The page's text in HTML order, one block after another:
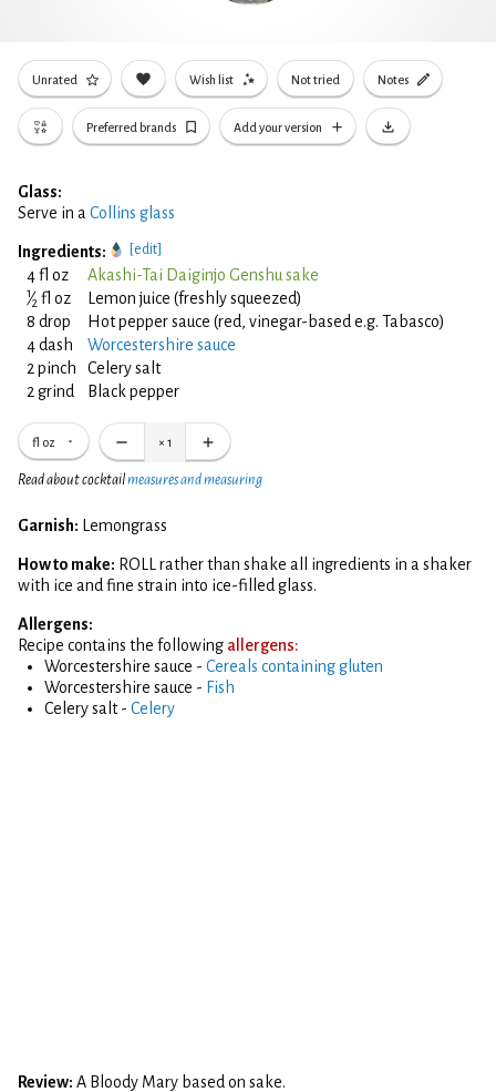
Unrated Wish list Not tried Notes
Preferred brands Add your version
Glass:
Serve in a Collins glass
Ingredients: [edit]
4 fl oz Akashi-Tai Daiginjo Genshu sake
1⁄2 fl oz
Lemon juice (freshly squeezed)
8 drop
Hot pepper sauce (red, vinegar-based e.g. Tabasco)
4 dash
Worcestershire sauce
2 pinch
Celery salt
2 grind
Black pepper
fl oz × 1
Read about cocktailmeasures and measuring
Garnish: Lemongrass
How to make: ROLL rather than shake all ingredients in a shaker
with ice and fine strain into ice-filled glass.
Allergens:
Recipe contains the following allergens:
Worcestershire sauce - Cereals containing gluten
Worcestershire sauce - Fish
Celery salt - Celery
Review: A Bloody Mary based on sake.